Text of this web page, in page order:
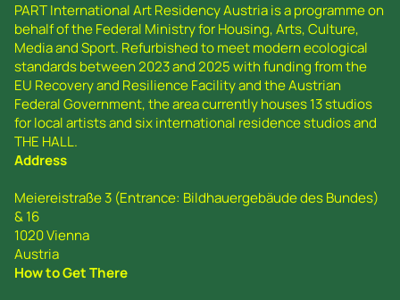
PART International Art Residency Austria is a programme on
behalf of the Federal Ministry for Housing, Arts, Culture,
Media and Sport. Refurbished to meet modern ecological
standards between 2023 and 2025 with funding from the
EU Recovery and Resilience Facility and the Austrian
Federal Government, the area currently houses 13 studios
for local artists and six international residence studios and
THE HALL.
Address
Meiereistraße 3 (Entrance: Bildhauergebäude des Bundes)
& 16
1020 Vienna
Austria
How to Get There